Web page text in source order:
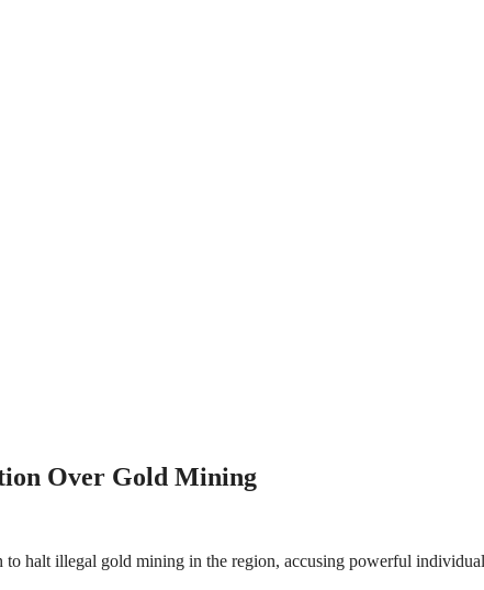
Over Gold Mining
halt illegal gold mining in the region, accusing powerful